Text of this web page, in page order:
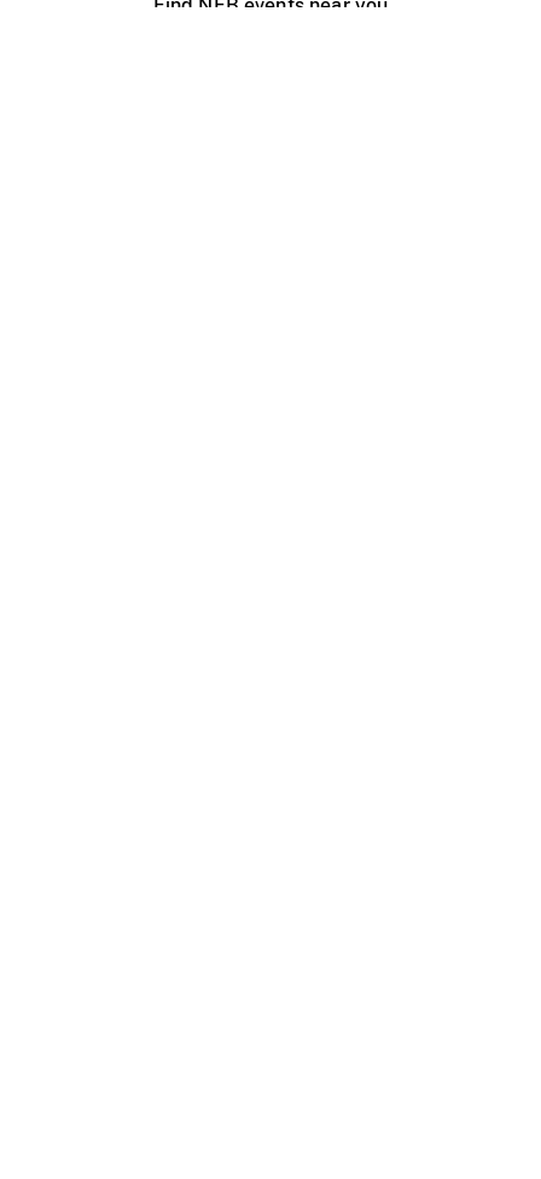
Find NFB events near you